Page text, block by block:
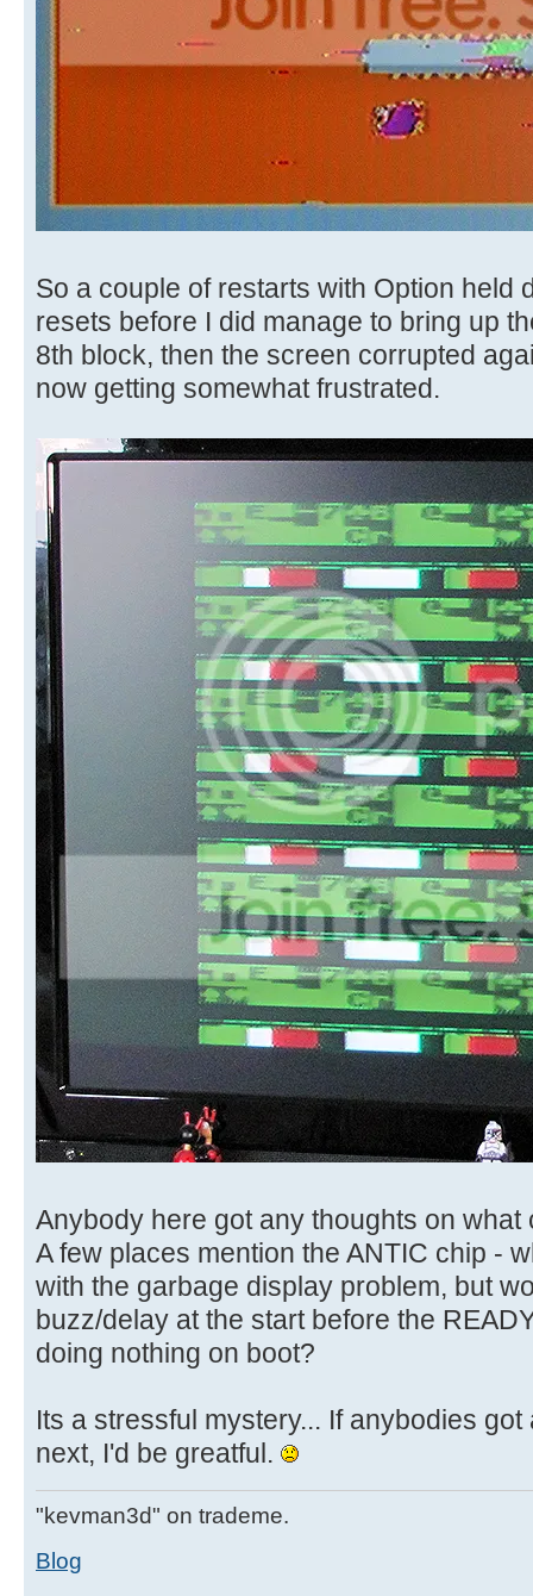
So a couple of restarts with Option held
resets before I did manage to bring up
8th block, then the screen corrupted
now getting somewhat frustrated.
Anybody here got any thoughts on
A few places mention the ANTIC chip -
with the garbage display problem, but
buzz/delay at the start before the
doing nothing on boot?
Its a stressful mystery... If anybodies
next, I'd be greatful.
"kevman3d" on trademe.
Blog